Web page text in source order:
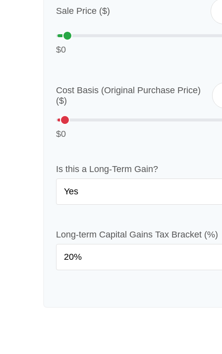
Sale Price ($)
$0
Cost Basis (Original Purchase Price)
($)
$0
Is this a Long-Term Gain?
Long-term Capital Gains Tax Bracket (%)